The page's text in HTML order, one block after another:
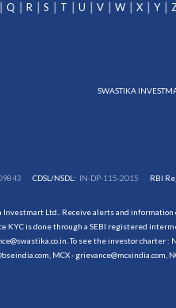
Q R S T U V W X Y
SWASTIKA
CDSL/NSDL: IN-DP-115-2015 RBI
Ltd.. Receive alerts and
is done through a SEBI registered
To see the investor charter :
MCX - grievance@mcxindia.com,